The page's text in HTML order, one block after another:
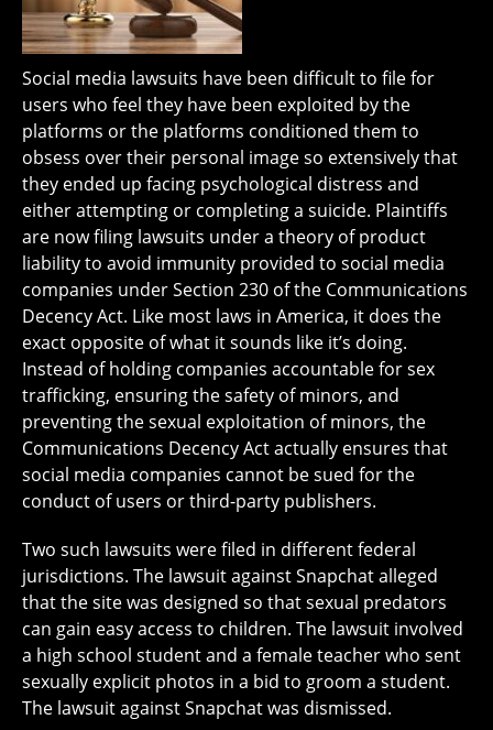
Social media lawsuits have been difficult to file for
users who feel they have been exploited by the
platforms or the platforms conditioned them to
obsess over their personal image so extensively that
they ended up facing psychological distress and
either attempting or completing a suicide. Plaintiffs
are now filing lawsuits under a theory of product
liability to avoid immunity provided to social media
companies under Section 230 of the Communications
Decency Act. Like most laws in America, it does the
exact opposite of what it sounds like it’s doing.
Instead of holding companies accountable for sex
trafficking, ensuring the safety of minors, and
preventing the sexual exploitation of minors, the
Communications Decency Act actually ensures that
social media companies cannot be sued for the
conduct of users or third-party publishers.
Two such lawsuits were filed in different federal
jurisdictions. The lawsuit against Snapchat alleged
that the site was designed so that sexual predators
can gain easy access to children. The lawsuit involved
a high school student and a female teacher who sent
sexually explicit photos in a bid to groom a student.
The lawsuit against Snapchat was dismissed.